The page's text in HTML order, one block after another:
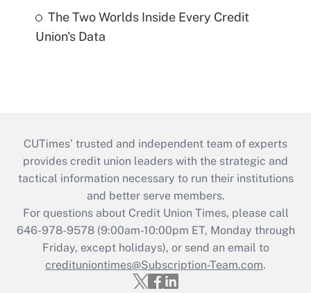
The Two Worlds Inside Every Credit
Union's Data
CUTimes’ trusted and independent team of experts
provides credit union leaders with the strategic and
tactical information necessary to run their institutions
and better serve members.
For questions about Credit Union Times, please call
646-978-9578 (9:00am-10:00pm ET, Monday through
Friday, except holidays), or send an email to
credituniontimes@Subscription-Team.com.